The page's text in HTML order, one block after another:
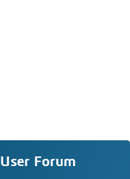
Forum